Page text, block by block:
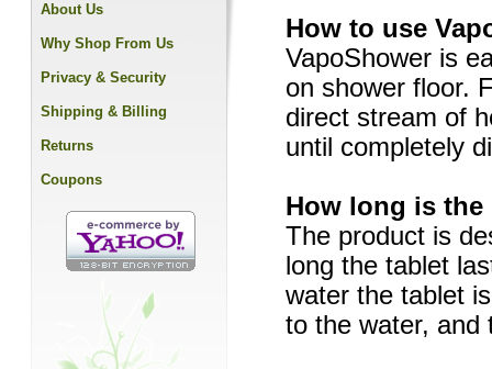
How to use
VapoShower is
on shower floor.
direct stream of
until completely
How long is
The product is
long the tablet
water the tablet
to the water, and
About Us
Why Shop From Us
Privacy & Security
Shipping & Billing
Returns
Coupons